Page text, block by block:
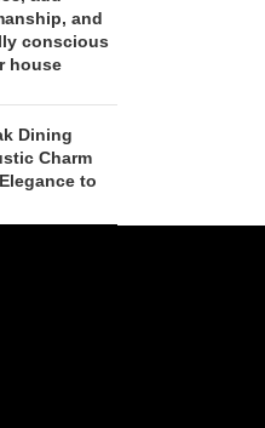
and
conscious
house
Dining
Charm
to